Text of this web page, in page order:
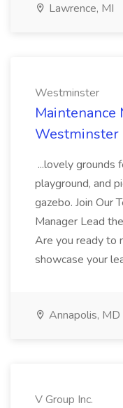
Lawrence, MI
Westminster
Maintenance
Westminster
...lovely grounds
playground, and
gazebo. Join Our
Manager Lead
Are you ready to
showcase your
Annapolis, MD
V Group Inc.